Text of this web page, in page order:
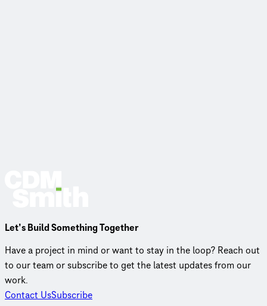
Let’s Build Something Together
Have a project in mind or want to stay in the loop? Reach out
to our team or subscribe to get the latest updates from our
work.
Contact UsSubscribe